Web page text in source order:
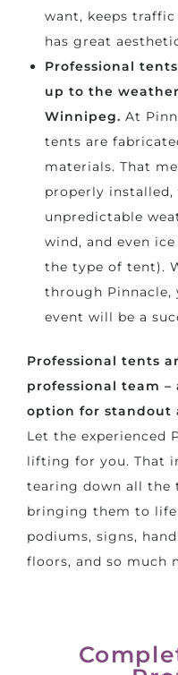
want, keeps
has great
Professional
up to the
Winnipeg. At
tents are
materials. That
properly
unpredictable
wind, and even
the type of tent).
through
event will be a
Professional tents
professional team
option for standout
Let the experienced
lifting for you. That
tearing down all the
bringing them to
podiums, signs,
floors, and so much